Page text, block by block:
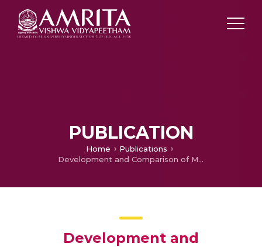
PUBLICATION
Home
Publications
Development and Comparison of Machine-Learning Algorithms for Anomaly Detection in 3D Printing using Vibration Data
Development and